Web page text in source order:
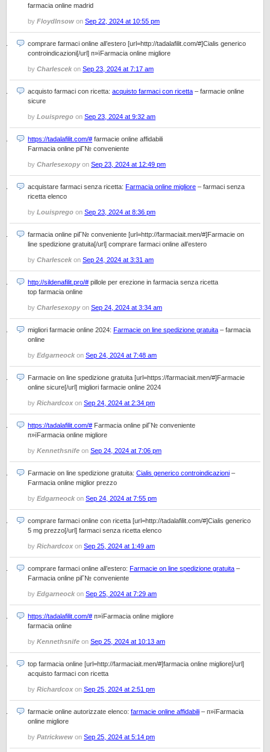
farmacia online madrid
by FloydInsow on Sep 22, 2024 at 10:55 pm
comprare farmaci online all’estero [url=http://tadalafilit.com/#]Cialis generico
controindicazioni[/url] п»їFarmacia online migliore
by Charlescek on Sep 23, 2024 at 7:17 am
acquisto farmaci con ricetta: acquisto farmaci con ricetta – farmacie online
sicure
by Louisprego on Sep 23, 2024 at 9:32 am
https://tadalafilit.com/# farmacie online affidabili
Farmacia online piГ№ conveniente
by Charlesexopyon Sep 23, 2024 at 12:49 pm
acquistare farmaci senza ricetta: Farmacia online migliore – farmaci senza
ricetta elenco
by Louisprego on Sep 23, 2024 at 8:36 pm
farmacia online piГ№ conveniente [url=http://farmaciait.men/#]Farmacie on
line spedizione gratuita[/url] comprare farmaci online all’estero
by Charlescek on Sep 24, 2024 at 3:31 am
http://sildenafilit.pro/# pillole per erezione in farmacia senza ricetta
top farmacia online
by Charlesexopyon Sep 24, 2024 at 3:34 am
migliori farmacie online 2024: Farmacie on line spedizione gratuita – farmacia
online
by Edgarneock on Sep 24, 2024 at 7:48 am
Farmacie on line spedizione gratuita [url=https://farmaciait.men/#]Farmacie
online sicure[/url] migliori farmacie online 2024
by Richardcox on Sep 24, 2024 at 2:34 pm
https://tadalafilit.com/# Farmacia online piГ№ conveniente
п»їFarmacia online migliore
by Kennethsnife on Sep 24, 2024 at 7:06 pm
Farmacie on line spedizione gratuita: Cialis generico controindicazioni –
Farmacia online miglior prezzo
by Edgarneock on Sep 24, 2024 at 7:55 pm
comprare farmaci online con ricetta [url=http://tadalafilit.com/#]Cialis generico
5 mg prezzo[/url] farmaci senza ricetta elenco
by Richardcox on Sep 25, 2024 at 1:49 am
comprare farmaci online all’estero: Farmacie on line spedizione gratuita –
Farmacia online piГ№ conveniente
by Edgarneock on Sep 25, 2024 at 7:29 am
https://tadalafilit.com/# п»їFarmacia online migliore
farmacia online
by Kennethsnife on Sep 25, 2024 at 10:13 am
top farmacia online [url=http://farmaciait.men/#]farmacia online migliore[/url]
acquisto farmaci con ricetta
by Richardcox on Sep 25, 2024 at 2:51 pm
farmacie online autorizzate elenco: farmacie online affidabili – п»їFarmacia
online migliore
by Patrickwew on Sep 25, 2024 at 5:14 pm